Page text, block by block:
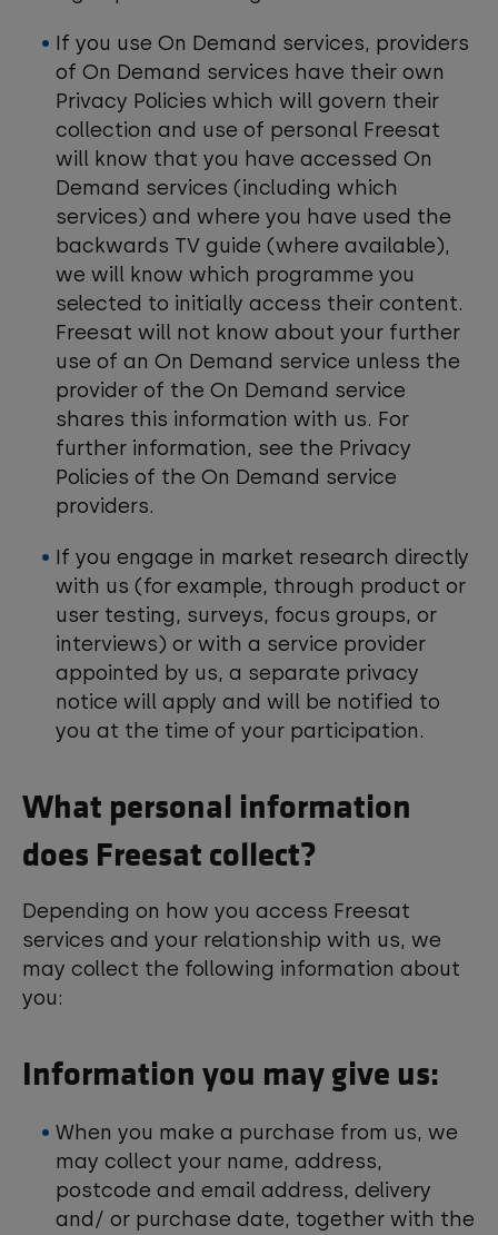
If you use On Demand services, providers
of On Demand services have their own
Privacy Policies which will govern their
collection and use of personal Freesat
will know that you have accessed On
Demand services (including which
services) and where you have used the
backwards TV guide (where available),
we will know which programme you
selected to initially access their content.
Freesat will not know about your further
use of an On Demand service unless the
provider of the On Demand service
shares this information with us. For
further information, see the Privacy
Policies of the On Demand service
providers.
If you engage in market research directly
with us (for example, through product or
user testing, surveys, focus groups, or
interviews) or with a service provider
appointed by us, a separate privacy
notice will apply and will be notified to
you at the time of your participation.
What personal information
does Freesat collect?
Depending on how you access Freesat
services and your relationship with us, we
may collect the following information about
you:
Information you may give us:
When you make a purchase from us, we
may collect your name, address,
postcode and email address, delivery
and/ or purchase date, together with the